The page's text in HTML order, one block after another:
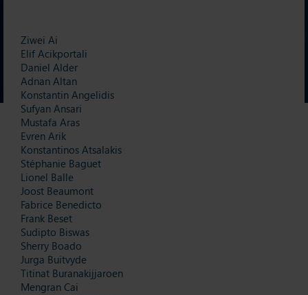
Ziwei Ai
Elif Acikportali
Daniel Alder
Adnan Altan
Konstantin Angelidis
Sufyan Ansari
Mustafa Aras
Evren Arik
Konstantinos Atsalakis
Stéphanie Baguet
Lionel Balle
Joost Beaumont
Fabrice Benedicto
Frank Beset
Sudipto Biswas
Sherry Boado
Jurga Buitvyde
Titinat Buranakijjaroen
Mengran Cai